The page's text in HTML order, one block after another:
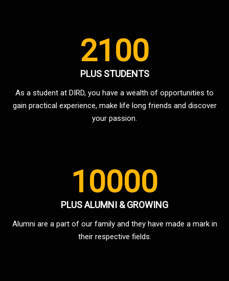
2100
PLUS STUDENTS
As a student at DIRD, you have a wealth of opportunities to
gain practical experience, make life long friends and discover
your passion.
10000
PLUS ALUMNI & GROWING
Alumni are a part of our family and they have made a mark in
their respective fields.